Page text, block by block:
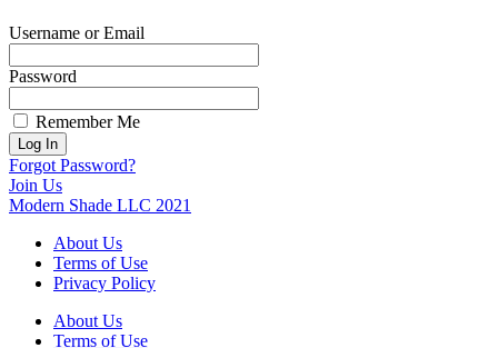
Username or Email
Password
Remember Me
Forgot Password?
Join Us
Modern Shade LLC 2021
About Us
Terms of Use
Privacy Policy
About Us
Terms of Use